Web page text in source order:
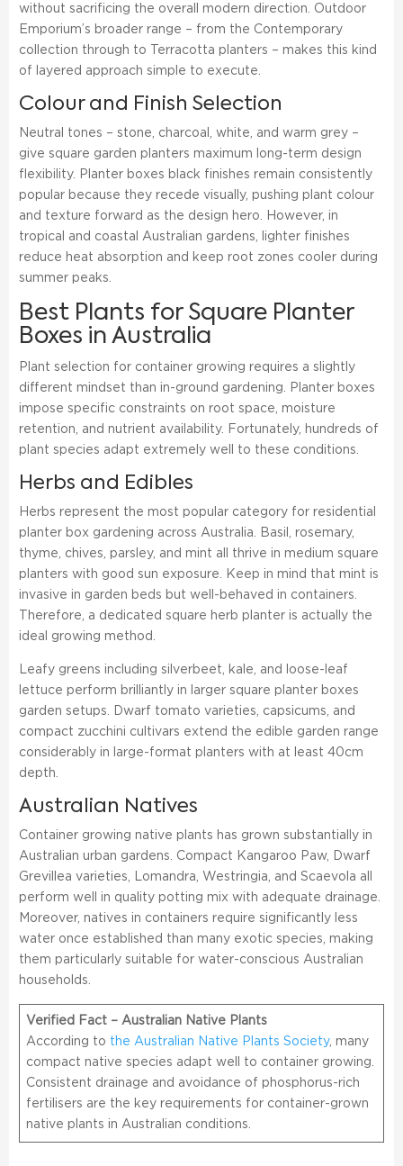
without sacrificing the overall modern direction. Outdoor
Emporium’s broader range – from the Contemporary
collection through to Terracotta planters – makes this kind
of layered approach simple to execute.
Colour and Finish Selection
Neutral tones – stone, charcoal, white, and warm grey –
give square garden planters maximum long-term design
flexibility. Planter boxes black finishes remain consistently
popular because they recede visually, pushing plant colour
and texture forward as the design hero. However, in
tropical and coastal Australian gardens, lighter finishes
reduce heat absorption and keep root zones cooler during
summer peaks.
Best Plants for Square Planter
Boxes in Australia
Plant selection for container growing requires a slightly
different mindset than in-ground gardening. Planter boxes
impose specific constraints on root space, moisture
retention, and nutrient availability. Fortunately, hundreds of
plant species adapt extremely well to these conditions.
Herbs and Edibles
Herbs represent the most popular category for residential
planter box gardening across Australia. Basil, rosemary,
thyme, chives, parsley, and mint all thrive in medium square
planters with good sun exposure. Keep in mind that mint is
invasive in garden beds but well-behaved in containers.
Therefore, a dedicated square herb planter is actually the
ideal growing method.
Leafy greens including silverbeet, kale, and loose-leaf
lettuce perform brilliantly in larger square planter boxes
garden setups. Dwarf tomato varieties, capsicums, and
compact zucchini cultivars extend the edible garden range
considerably in large-format planters with at least 40cm
depth.
Australian Natives
Container growing native plants has grown substantially in
Australian urban gardens. Compact Kangaroo Paw, Dwarf
Grevillea varieties, Lomandra, Westringia, and Scaevola all
perform well in quality potting mix with adequate drainage.
Moreover, natives in containers require significantly less
water once established than many exotic species, making
them particularly suitable for water-conscious Australian
households.
Verified Fact – Australian Native Plants
According to the Australian Native Plants Society, many
compact native species adapt well to container growing.
Consistent drainage and avoidance of phosphorus-rich
fertilisers are the key requirements for container-grown
native plants in Australian conditions.